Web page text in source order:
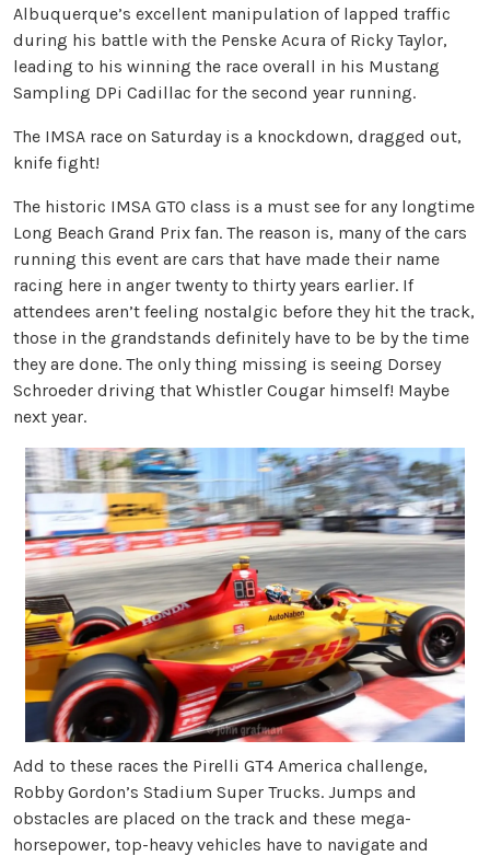
Albuquerque’s excellent manipulation of lapped traffic
during his battle with the Penske Acura of Ricky Taylor,
leading to his winning the race overall in his Mustang
Sampling DPi Cadillac for the second year running.
The IMSA race on Saturday is a knockdown, dragged out,
knife fight!
The historic IMSA GTO class is a must see for any longtime
Long Beach Grand Prix fan. The reason is, many of the cars
running this event are cars that have made their name
racing here in anger twenty to thirty years earlier. If
attendees aren’t feeling nostalgic before they hit the track,
those in the grandstands definitely have to be by the time
they are done. The only thing missing is seeing Dorsey
Schroeder driving that Whistler Cougar himself! Maybe
next year.
Add to these races the Pirelli GT4 America challenge,
Robby Gordon’s Stadium Super Trucks. Jumps and
obstacles are placed on the track and these mega-
horsepower, top-heavy vehicles have to navigate and